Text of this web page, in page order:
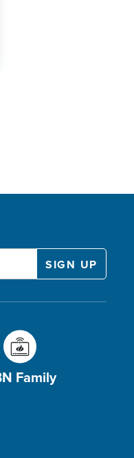
Family